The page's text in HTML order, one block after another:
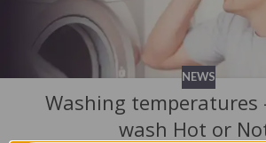
NEWS
Washing temperatures
wash Hot or